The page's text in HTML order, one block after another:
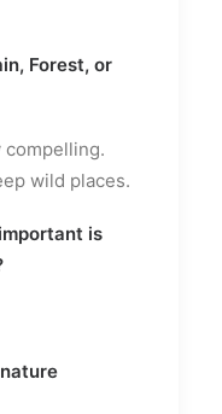
Forest, or
compelling.
wild places.
is